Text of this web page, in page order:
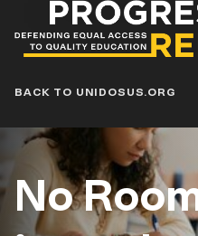
Progress
Report
Blog
BACK TO UNIDOSUS.ORG
No